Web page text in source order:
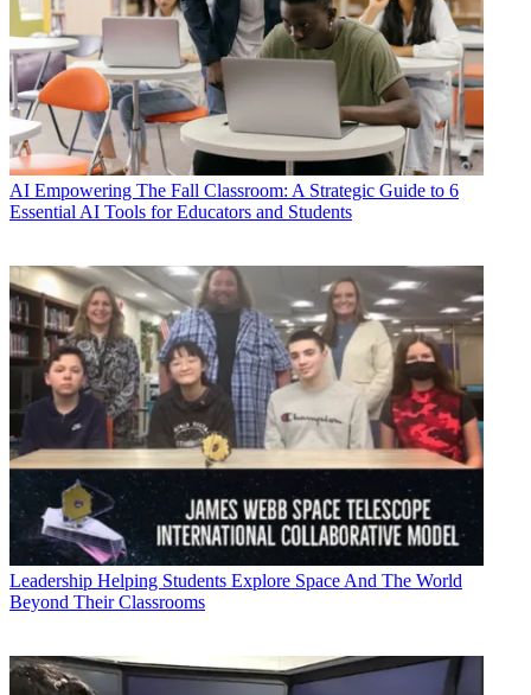
AI Empowering The Fall Classroom: A Strategic Guide to 6
Essential AI Tools for Educators and Students
Leadership Helping Students Explore Space And The World
Beyond Their Classrooms